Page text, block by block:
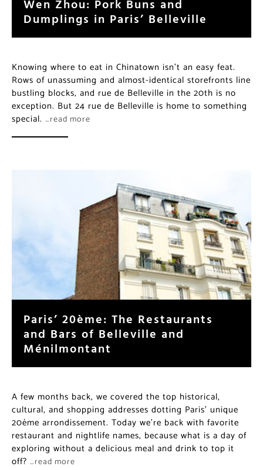
Wen Zhou: Pork Buns and
Dumplings in Paris’ Belleville
Knowing where to eat in Chinatown isn’t an easy feat.
Rows of unassuming and almost-identical storefronts line
bustling blocks, and rue de Belleville in the 20th is no
exception. But 24 rue de Belleville is home to something
special. …read more
Paris’ 20ème: The Restaurants
and Bars of Belleville and
Ménilmontant
A few months back, we covered the top historical,
cultural, and shopping addresses dotting Paris’ unique
20ème arrondissement. Today we’re back with favorite
restaurant and nightlife names, because what is a day of
exploring without a delicious meal and drink to top it
off? …read more